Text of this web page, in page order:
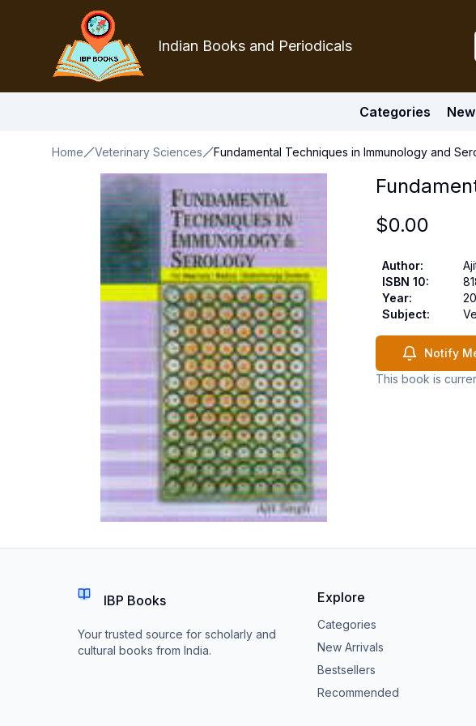
Indian Books and Periodicals
Categories
Home Veterinary Sciences Fundamental Techniques in Immunology and
$0.00
Author:
ISBN 10:
Year:
Subject:
Notify
This book is
IBP Books
Your trusted source for scholarly and
cultural books from India.
Explore
Categories
New Arrivals
Bestsellers
Recommended